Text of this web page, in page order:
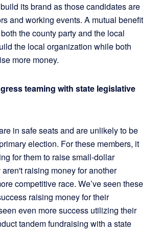
its brand as those candidates are
and working events. A mutual benefit
the county party and the local
the local organization while both
more money.
teaming with state legislative
in safe seats and are unlikely to be
election. For these members, it
for them to raise small-dollar
raising money for another
competitive race. We’ve seen these
raising money for their
even more success utilizing their
tandem fundraising with a state